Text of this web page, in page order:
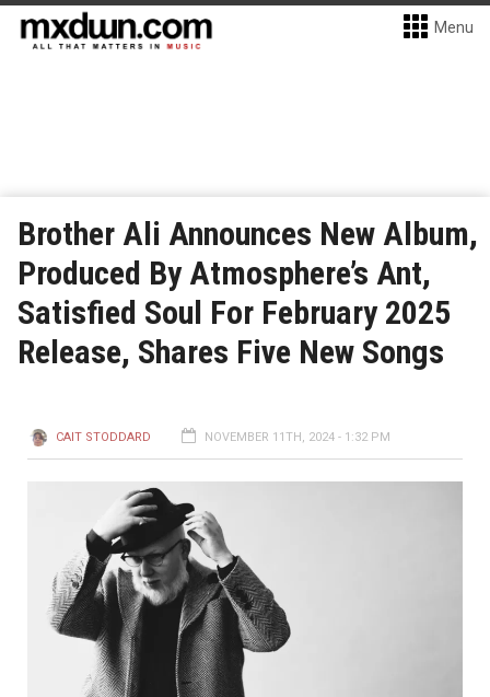
Menu
Brother Ali Announces New Album,
Produced By Atmosphere’s Ant,
Satisfied Soul For February 2025
Release, Shares Five New Songs
CAIT STODDARD NOVEMBER 11TH, 2024 - 1:32 PM